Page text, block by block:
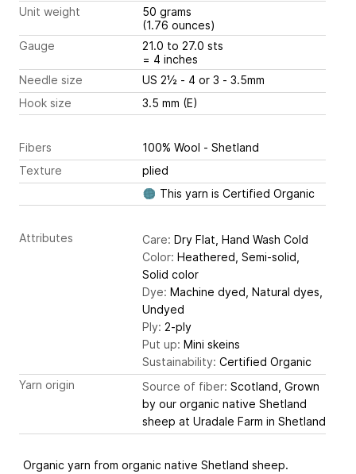
Unit weight
50 grams
(1.76 ounces)
Gauge
21.0 to 27.0 sts
= 4 inches
Needle size
US 2½ - 4 or 3 - 3.5mm
Hook size
3.5 mm (E)
Fibers
100% Wool - Shetland
Texture
plied
This yarn is Certified Organic
Attributes Care: Dry Flat, Hand Wash Cold
Color: Heathered, Semi-solid,
Solid color
Dye: Machine dyed, Natural dyes,
Undyed
Ply: 2-ply
Put up: Mini skeins
Sustainability: Certified Organic
Yarn origin
Source of fiber: Scotland, Grown
by our organic native Shetland
sheep at Uradale Farm in Shetland
Organic yarn from organic native Shetland sheep.